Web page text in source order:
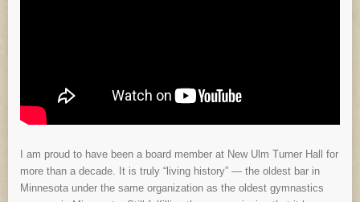
I am proud to have been a board member at New Ulm Turner Hall for
more than a decade. It is truly “living history” — the oldest bar in
Minnesota under the same organization as the oldest gymnastics